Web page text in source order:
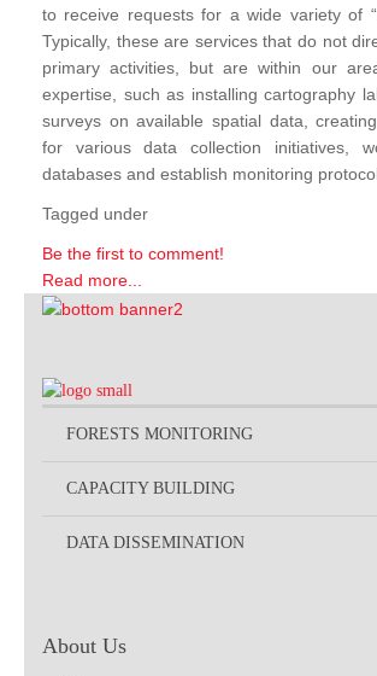
to receive requests for a wide variety of
Typically, these are services that do not
primary activities, but are within our
expertise, such as installing cartography
surveys on available spatial data,
for various data collection initiatives,
databases and establish monitoring
Tagged under
Be the first to comment!
Read more...
FORESTS MONITORING
CAPACITY BUILDING
DATA DISSEMINATION
About Us